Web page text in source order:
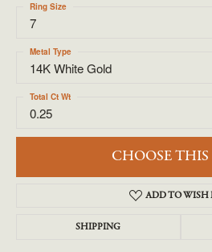
7
Ring Size
14K White Gold
Metal Type
0.25
Total Ct Wt
CHOOSE
ADD TO WISH
SHIPPING